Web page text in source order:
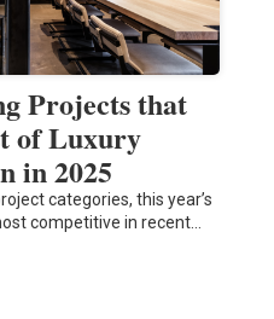
Projects that
of Luxury
in 2025
categories, this year’s
competitive in recent…